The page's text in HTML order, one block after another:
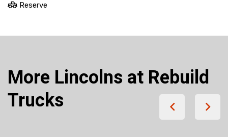
Reserve
More Lincolns at Rebuild
Trucks